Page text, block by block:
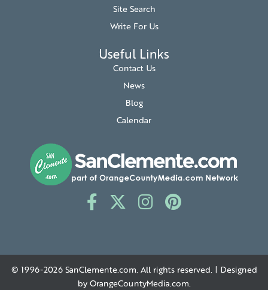
Site Search
Write For Us
Useful Links
Contact Us
News
Blog
Calendar
© 1996-2026 SanClemente.com . All rights reserved. | Designed
by OrangeCountyMedia.com